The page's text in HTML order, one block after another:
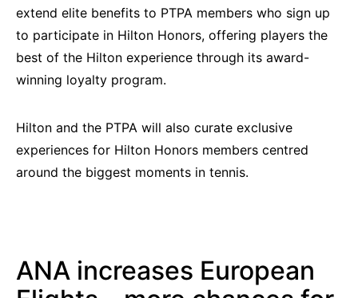
extend elite benefits to PTPA members who sign up
to participate in Hilton Honors, offering players the
best of the Hilton experience through its award-
winning loyalty program.
Hilton and the PTPA will also curate exclusive
experiences for Hilton Honors members centred
around the biggest moments in tennis.
ANA increases European